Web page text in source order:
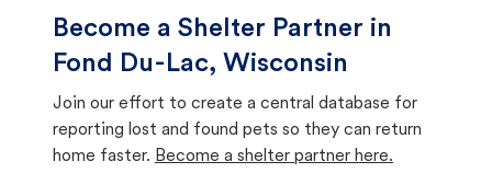
Become a Shelter Partner in
Fond Du-Lac, Wisconsin
Join our effort to create a central database for
reporting lost and found pets so they can return
home faster. Become a shelter partner here.